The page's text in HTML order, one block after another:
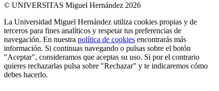
© UNIVERSITAS Miguel Hernández 2026
La Universidad Miguel Hernández utiliza cookies propias y de
terceros para fines analíticos y respetar tus preferencias de
navegación. En nuestra política de cookies encontrarás más
información. Si continuas navegando o pulsas sobre el botón
"Aceptar", consideramos que aceptas su uso. Si por el contrario
quieres rechazarlas pulsa sobre "Rechazar" y te indicaremos cómo
debes hacerlo.